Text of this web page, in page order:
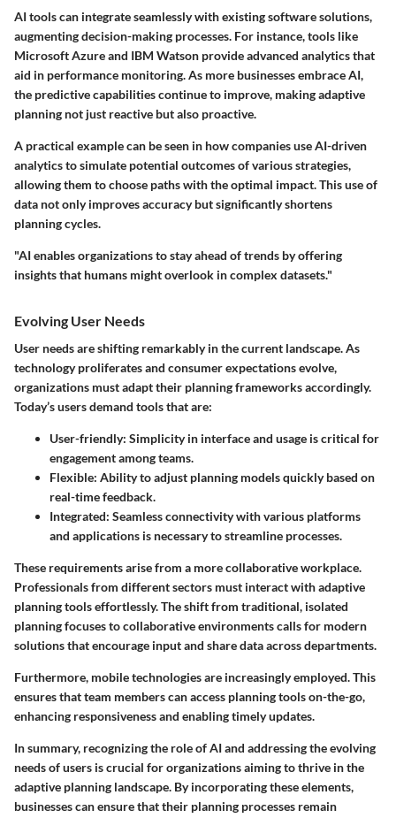
AI tools can integrate seamlessly with existing software solutions,
augmenting decision-making processes. For instance, tools like
Microsoft Azure and IBM Watson provide advanced analytics that
aid in performance monitoring. As more businesses embrace AI,
the predictive capabilities continue to improve, making adaptive
planning not just reactive but also proactive.
A practical example can be seen in how companies use AI-driven
analytics to simulate potential outcomes of various strategies,
allowing them to choose paths with the optimal impact. This use of
data not only improves accuracy but significantly shortens
planning cycles.
"AI enables organizations to stay ahead of trends by offering
insights that humans might overlook in complex datasets."
Evolving User Needs
User needs are shifting remarkably in the current landscape. As
technology proliferates and consumer expectations evolve,
organizations must adapt their planning frameworks accordingly.
Today’s users demand tools that are:
User-friendly: Simplicity in interface and usage is critical for
engagement among teams.
Flexible: Ability to adjust planning models quickly based on
real-time feedback.
Integrated: Seamless connectivity with various platforms
and applications is necessary to streamline processes.
These requirements arise from a more collaborative workplace.
Professionals from different sectors must interact with adaptive
planning tools effortlessly. The shift from traditional, isolated
planning focuses to collaborative environments calls for modern
solutions that encourage input and share data across departments.
Furthermore, mobile technologies are increasingly employed. This
ensures that team members can access planning tools on-the-go,
enhancing responsiveness and enabling timely updates.
In summary, recognizing the role of AI and addressing the evolving
needs of users is crucial for organizations aiming to thrive in the
adaptive planning landscape. By incorporating these elements,
businesses can ensure that their planning processes remain